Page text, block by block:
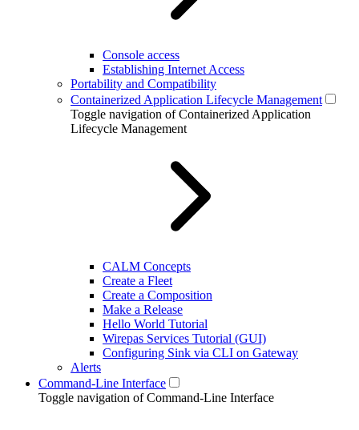
Console access
Establishing Internet Access
Portability and Compatibility
Containerized Application Lifecycle Management
Toggle navigation of Containerized Application
Lifecycle Management
CALM Concepts
Create a Fleet
Create a Composition
Make a Release
Hello World Tutorial
Wirepas Services Tutorial (GUI)
Configuring Sink via CLI on Gateway
Alerts
Command-Line Interface
Toggle navigation of Command-Line Interface